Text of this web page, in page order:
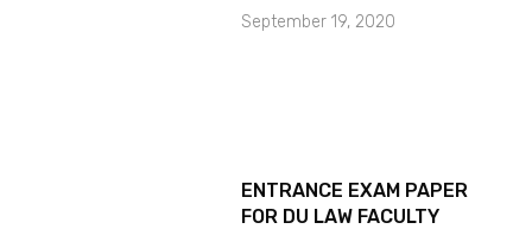
September 19, 2020
ENTRANCE EXAM PAPER
FOR DU LAW FACULTY